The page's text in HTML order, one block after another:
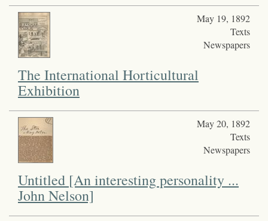
May 19, 1892
Texts
Newspapers
The International Horticultural
Exhibition
May 20, 1892
Texts
Newspapers
Untitled [An interesting personality ...
John Nelson]